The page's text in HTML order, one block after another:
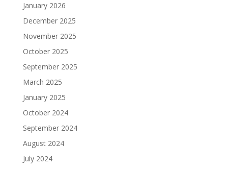
January 2026
December 2025
November 2025
October 2025
September 2025
March 2025
January 2025
October 2024
September 2024
August 2024
July 2024